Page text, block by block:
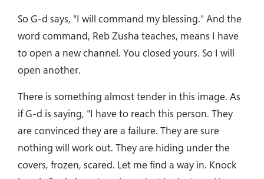
So G-d says, "I will command my blessing." And the
word command, Reb Zusha teaches, means I have
to open a new channel. You closed yours. So I will
open another.
There is something almost tender in this image. As
if G-d is saying, "I have to reach this person. They
are convinced they are a failure. They are sure
nothing will work out. They are hiding under the
covers, frozen, scared. Let me find a way in. Knock